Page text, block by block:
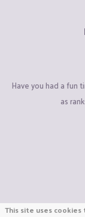
Have you had a fun
as
This site uses